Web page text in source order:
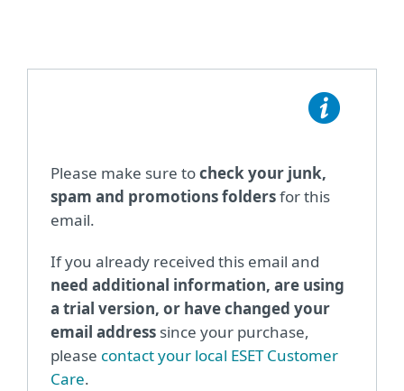
Please make sure tocheck your junk,
spam and promotions foldersfor this
email.
If you already received this email and
need additional information, are using
a trial version, or have changed your
email address since your purchase,
please contact your local ESET Customer
Care.